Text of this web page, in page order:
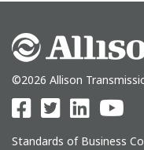
©2026 Allison
Standards of Business